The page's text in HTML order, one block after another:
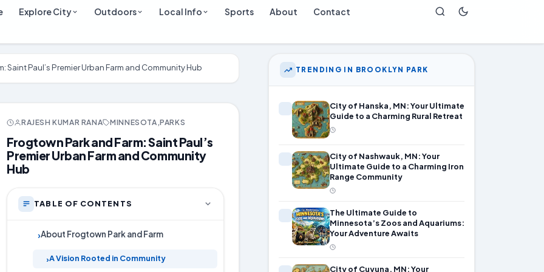
Explore City Outdoors Local Info Sports About Contact
Saint Paul’s Premier Urban Farm and Community Hub
RAJESH KUMAR RANA MINNESOTA,PARKS
Frogtown Park and Farm: Saint Paul’s
Premier Urban Farm and Community
Hub
TABLE OF CONTENTS
›About Frogtown Park and Farm
›A Vision Rooted in Community
TRENDING IN BROOKLYN PARK
City of Hanska, MN: Your Ultimate
Guide to a Charming Rural Retreat
City of Nashwauk, MN: Your
Ultimate Guide to a Charming Iron
Range Community
The Ultimate Guide to
Minnesota’s Zoos and Aquariums:
Your Adventure Awaits
City of Cuyuna, MN: Your